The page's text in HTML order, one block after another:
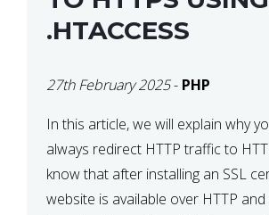
.HTACCESS
27th February 2025- PHP
In this article, we will explain why
always redirect HTTP traffic to
know that after installing an SSL
website is available over HTTP and